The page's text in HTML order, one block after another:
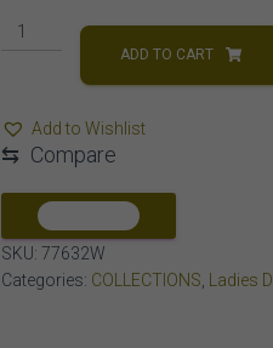
MEN'S
ROUND
DIAMOND
WHITE
GOLD
quantity
ADD TO CART
Add to Wishlist
⇆ Compare
SKU: 77632W
Categories: COLLECTIONS Ladies